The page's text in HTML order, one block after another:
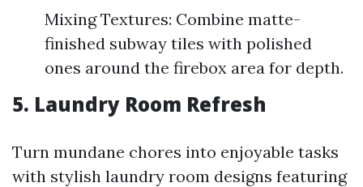
Mixing Textures: Combine matte-
finished subway tiles with polished
ones around the firebox area for depth.
5. Laundry Room Refresh
Turn mundane chores into enjoyable tasks
with stylish laundry room designs featuring